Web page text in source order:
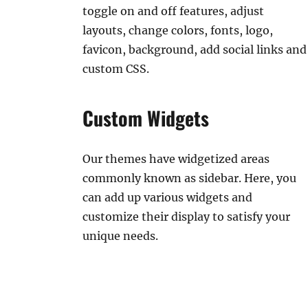
toggle on and off features, adjust
layouts, change colors, fonts, logo,
favicon, background, add social links and
custom CSS.
Custom Widgets
Our themes have widgetized areas
commonly known as sidebar. Here, you
can add up various widgets and
customize their display to satisfy your
unique needs.